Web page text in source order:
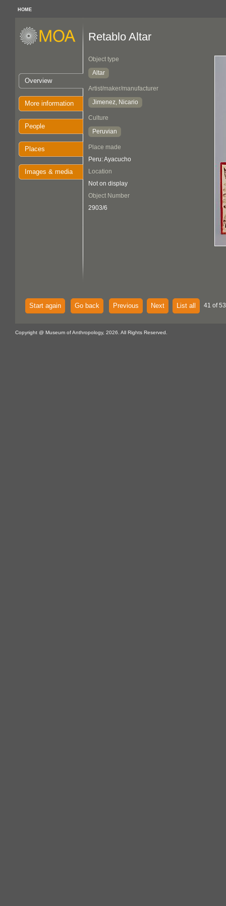
HOME
Overview
More information
People
Places
Images & media
Retablo Altar
Object type
Altar
Artist/maker/manufacturer
Jimenez, Nicario
Culture
Peruvian
Place made
Peru: Ayacucho
Location
Not on display
Object Number
2903/6
Start again Go back Previous Next List all 41 of
Copyright @ Museum of Anthropology, 2026. All Rights Reserved.